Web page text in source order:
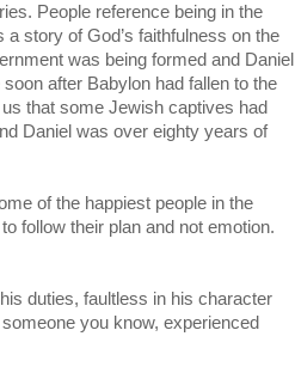
People reference being in the
story of God’s faithfulness on the
was being formed and Daniel
after Babylon had fallen to the
that some Jewish captives had
Daniel was over eighty years of
of the happiest people in the
follow their plan and not emotion.
duties, faultless in his character
you know, experienced